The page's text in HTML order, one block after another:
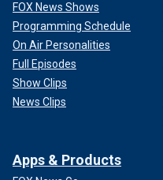
FOX News Shows
Programming Schedule
On Air Personalities
Full Episodes
Show Clips
News Clips
Apps & Products